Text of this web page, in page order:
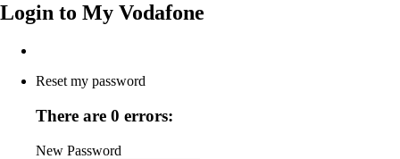
Login to My Vodafone
Reset my password
There are 0 errors:
New Password